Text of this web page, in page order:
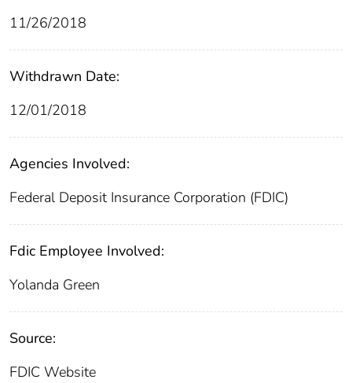
11/26/2018
Withdrawn Date:
12/01/2018
Agencies Involved:
Federal Deposit Insurance Corporation (FDIC)
Fdic Employee Involved:
Yolanda Green
Source:
FDIC Website